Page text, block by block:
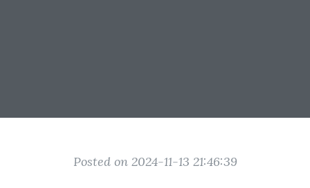
Posted on 2024-11-13 21:46:39